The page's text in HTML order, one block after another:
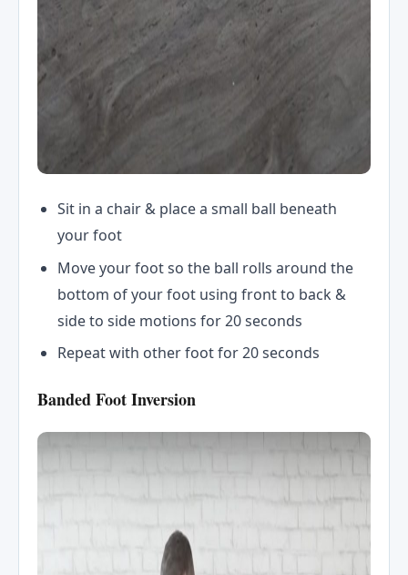
Sit in a chair & place a small ball beneath
your foot
Move your foot so the ball rolls around the
bottom of your foot using front to back &
side to side motions for 20 seconds
Repeat with other foot for 20 seconds
Banded Foot Inversion